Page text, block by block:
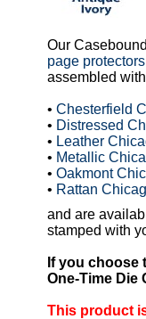
Our
page protectors
assembled
• Chesterfield
• Distressed
• Leather
• Metallic
• Oakmont
• Rattan
and are
stamped with
If you choose
One-Time Die
This product